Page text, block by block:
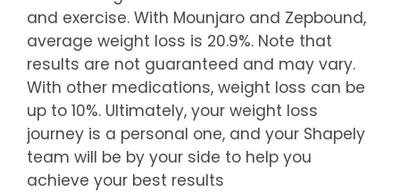
and exercise. With Mounjaro and Zepbound,
average weight loss is 20.9%. Note that
results are not guaranteed and may vary.
With other medications, weight loss can be
up to 10%. Ultimately, your weight loss
journey is a personal one, and your Shapely
team will be by your side to help you
achieve your best results